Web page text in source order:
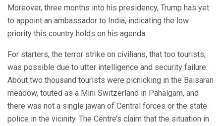
Moreover, three months into his presidency, Trump has yet
to appoint an ambassador to India, indicating the low
priority this country holds on his agenda.
For starters, the terror strike on civilians, that too tourists,
was possible due to utter intelligence and security failure.
About two thousand tourists were picnicking in the Baisaran
meadow, touted as a Mini Switzerland in Pahalgam, and
there was not a single jawan of Central forces or the state
police in the vicinity. The Centre’s claim that the situation in